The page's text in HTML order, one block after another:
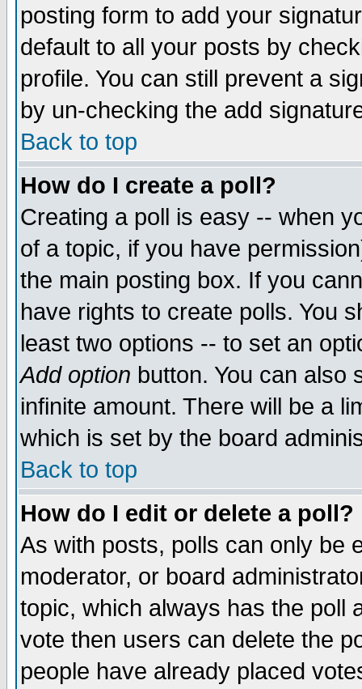
posting form to add your
default to all your posts by
profile. You can still prevent a
by un-checking the add
Back to top
How do I create a poll?
Creating a poll is easy -- when
of a topic, if you have
the main posting box. If you
have rights to create polls. You
least two options -- to set an
Add option button. You can also
infinite amount. There will be a
which is set by the board
Back to top
How do I edit or delete a poll?
As with posts, polls can only be
moderator, or board
topic, which always has the poll
vote then users can delete the
people have already placed